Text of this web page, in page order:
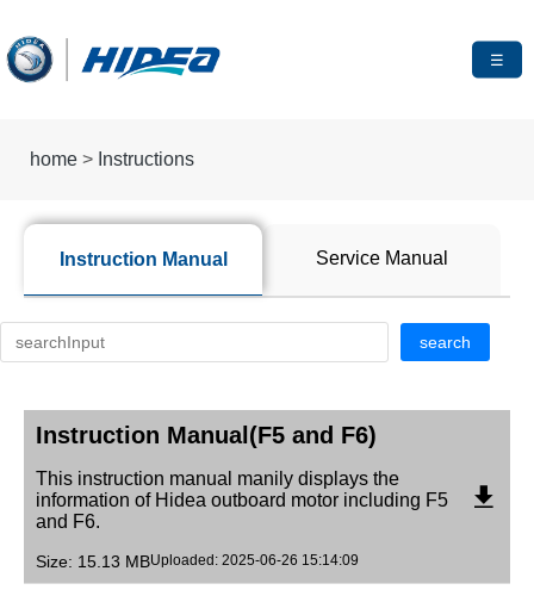
☰
home > Instructions
Instruction Manual Service Manual
search
Instruction Manual(F5 and F6)
This instruction manual manily displays the
information of Hidea outboard motor including F5
and F6.
Size: 15.13 MBUploaded: 2025-06-26 15:14:09